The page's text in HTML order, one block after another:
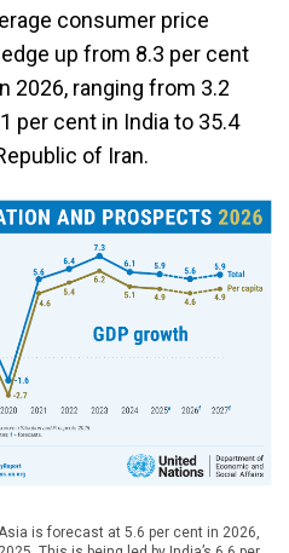
consumer price
up from 8.3 per cent
2026, ranging from 3.2
per cent in India to 35.4
of Iran.
is forecast at 5.6 per cent in 2026,